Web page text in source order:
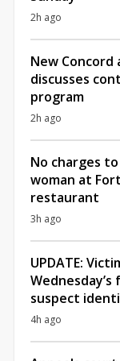
2h ago
New
discusses
program
2h ago
No charges
woman at
restaurant
3h ago
UPDATE:
suspect
4h ago